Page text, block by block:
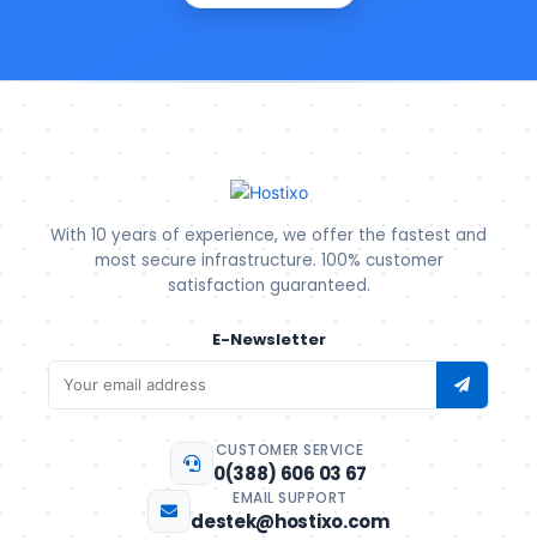
With 10 years of experience, we offer the fastest and
most secure infrastructure. 100% customer
satisfaction guaranteed.
E-Newsletter
CUSTOMER SERVICE
0(388) 606 03 67
EMAIL SUPPORT
destek@hostixo.com